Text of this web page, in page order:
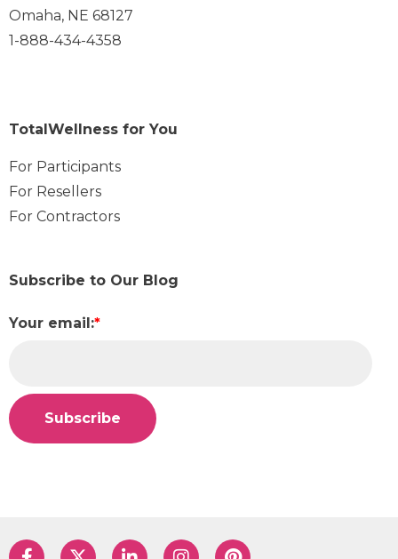
Omaha, NE 68127
1-888-434-4358
TotalWellness for You
For Participants
For Resellers
For Contractors
Subscribe to Our Blog
Your email:*